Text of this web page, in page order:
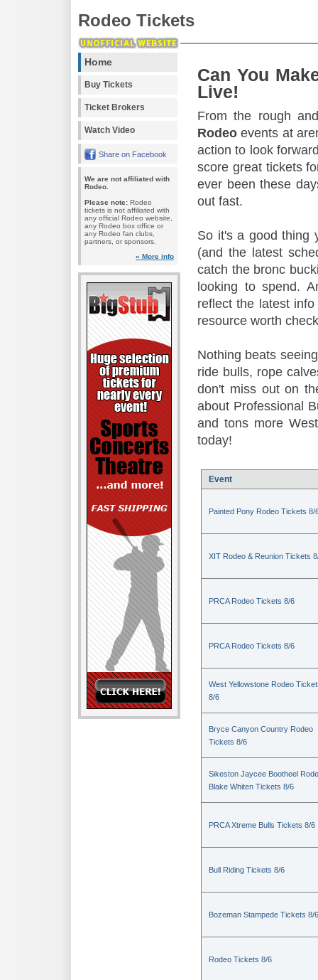
Rodeo Tickets
Home
Buy Tickets
Ticket Brokers
Watch Video
Share on Facebook
We are not affiliated with
Rodeo.
Please note: Rodeo
tickets is not affiliated with
any official Rodeo website,
any Rodeo box office or
any Rodeo fan clubs,
partners, or sponsors.
» More info
Can You
Live!
From the rough
Rodeo events at
action to look
score great tickets
ever been these
out fast.
So it's a good thing
(and the latest
catch the bronc
looking to spend.
reflect the latest
resource worth
Nothing beats
ride bulls, rope
don't miss out on
about Professional
and tons more
today!
Event
Painted Pony Rodeo Tickets 8/
XIT Rodeo & Reunion Tickets
PRCA Rodeo Tickets 8/6
PRCA Rodeo Tickets 8/6
West Yellowstone Rodeo
8/6
Bryce Canyon Country Rodeo
Tickets 8/6
Sikeston Jaycee Bootheel
Blake Whiten Tickets 8/6
PRCA Xtreme Bulls Tickets 8/6
Bull Riding Tickets 8/6
Bozeman Stampede Tickets 8/6
Rodeo Tickets 8/6